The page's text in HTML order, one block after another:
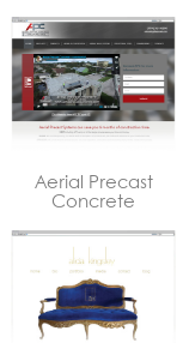
Aerial Precast
Concrete